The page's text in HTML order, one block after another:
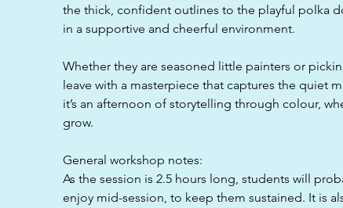
the thick, confident outlines to the playful polka
in a supportive and cheerful environment.
Whether they are seasoned little painters or
leave with a masterpiece that captures the quiet
it’s an afternoon of storytelling through colour,
grow.
General workshop notes:
As the session is 2.5 hours long, students will
enjoy mid-session, to keep them sustained. It is